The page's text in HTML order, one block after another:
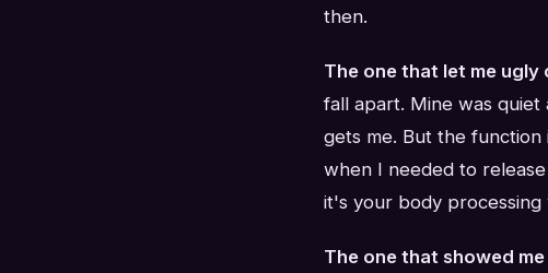
then.
The one that let me ugly
fall apart. Mine was quiet
gets me. But the
when I needed to
it's your body
The one that showed